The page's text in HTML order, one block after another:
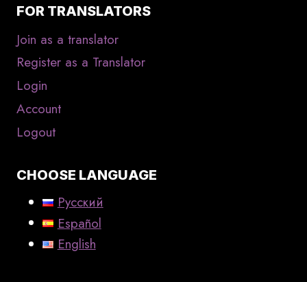
FOR TRANSLATORS
Join as a translator
Register as a Translator
Login
Account
Logout
CHOOSE LANGUAGE
Русский
Español
English